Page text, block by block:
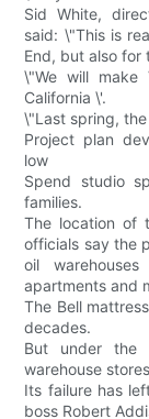
Sid White,
said: \"This is
End, but also for
\"We will make
California \'.
\"Last spring,
Project plan
low
Spend studio
families.
The location of
officials say the
oil
apartments and
The Bell
decades.
But under the
warehouse
Its failure has
boss Robert